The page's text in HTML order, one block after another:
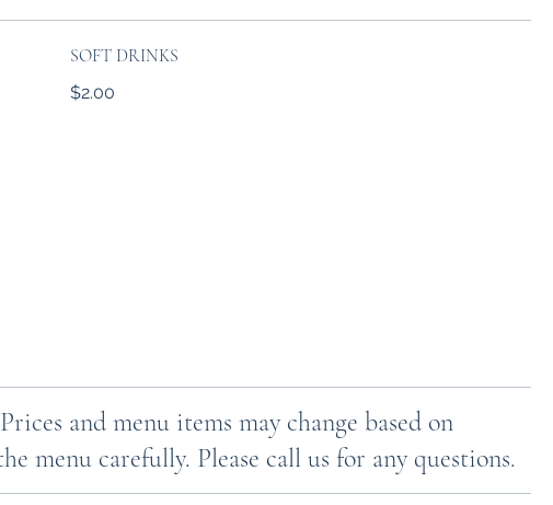
SOFT DRINKS
$2.00
and menu items may change based on
carefully. Please call us for any questions.